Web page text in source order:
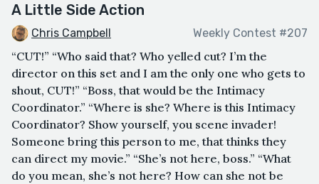
A Little Side Action
Chris Campbell Weekly Contest #207
“CUT!” “Who said that? Who yelled cut? I’m the
director on this set and I am the only one who gets to
shout, CUT!” “Boss, that would be the Intimacy
Coordinator.” “Where is she? Where is this Intimacy
Coordinator? Show yourself, you scene invader!
Someone bring this person to me, that thinks they
can direct my movie.” “She’s not here, boss.” “What
do you mean, she’s not here? How can she not be